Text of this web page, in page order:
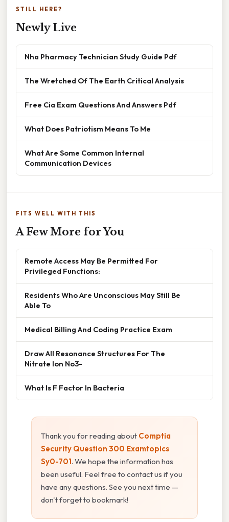
STILL HERE?
Newly Live
Nha Pharmacy Technician Study Guide Pdf
The Wretched Of The Earth Critical Analysis
Free Cia Exam Questions And Answers Pdf
What Does Patriotism Means To Me
What Are Some Common Internal
Communication Devices
FITS WELL WITH THIS
A Few More for You
Remote Access May Be Permitted For
Privileged Functions:
Residents Who Are Unconscious May Still Be
Able To
Medical Billing And Coding Practice Exam
Draw All Resonance Structures For The
Nitrate Ion No3-
What Is F Factor In Bacteria
Thank you for reading about Comptia
Security Question 300 Examtopics
Sy0-701. We hope the information has
been useful. Feel free to contact us if you
have any questions. See you next time —
don't forget to bookmark!